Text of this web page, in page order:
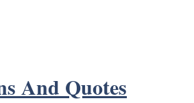
And Quotes